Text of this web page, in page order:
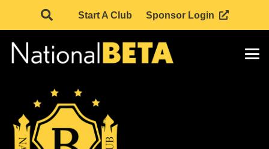
Start A Club Sponsor Login